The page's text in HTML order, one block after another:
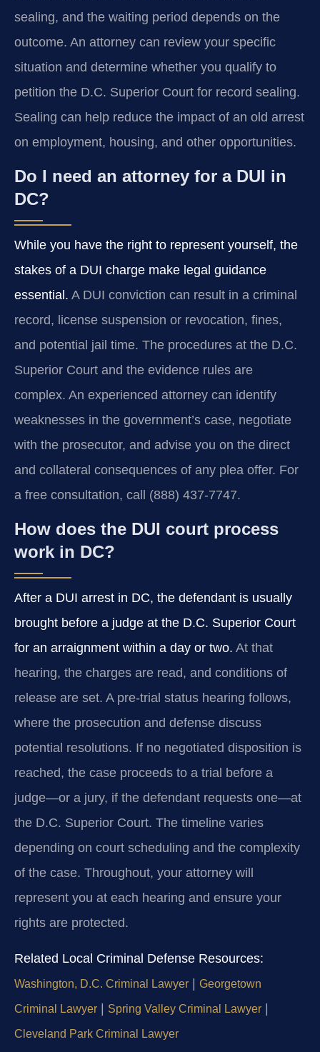
sealing, and the waiting period depends on the
outcome. An attorney can review your specific
situation and determine whether you qualify to
petition the D.C. Superior Court for record sealing.
Sealing can help reduce the impact of an old arrest
on employment, housing, and other opportunities.
Do I need an attorney for a DUI in
DC?
While you have the right to represent yourself, the
stakes of a DUI charge make legal guidance
essential. A DUI conviction can result in a criminal
record, license suspension or revocation, fines,
and potential jail time. The procedures at the D.C.
Superior Court and the evidence rules are
complex. An experienced attorney can identify
weaknesses in the government’s case, negotiate
with the prosecutor, and advise you on the direct
and collateral consequences of any plea offer. For
a free consultation, call (888) 437‑7747.
How does the DUI court process
work in DC?
After a DUI arrest in DC, the defendant is usually
brought before a judge at the D.C. Superior Court
for an arraignment within a day or two. At that
hearing, the charges are read, and conditions of
release are set. A pre‑trial status hearing follows,
where the prosecution and defense discuss
potential resolutions. If no negotiated disposition is
reached, the case proceeds to a trial before a
judge—or a jury, if the defendant requests one—at
the D.C. Superior Court. The timeline varies
depending on court scheduling and the complexity
of the case. Throughout, your attorney will
represent you at each hearing and ensure your
rights are protected.
Related Local Criminal Defense Resources:
Washington, D.C. Criminal Lawyer | Georgetown
Criminal Lawyer | Spring Valley Criminal Lawyer |
Cleveland Park Criminal Lawyer